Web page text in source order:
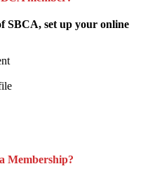
SBCA, set up your online
Membership?